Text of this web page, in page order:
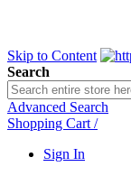
Skip to Content
Search
Advanced Search
Shopping Cart /
Sign In